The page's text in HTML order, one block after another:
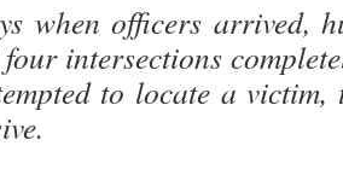
when officers arrived,
intersections
to locate a victim,